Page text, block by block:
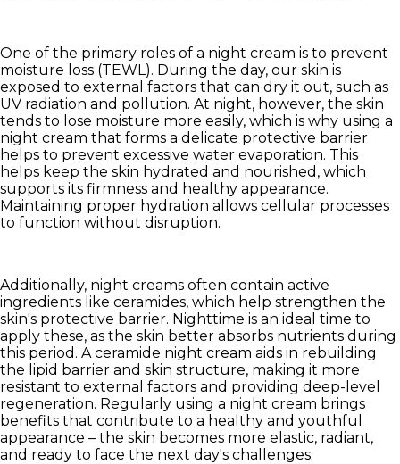
One of the primary roles of a night cream is to prevent
moisture loss (TEWL). During the day, our skin is
exposed to external factors that can dry it out, such as
UV radiation and pollution. At night, however, the skin
tends to lose moisture more easily, which is why using a
night cream that forms a delicate protective barrier
helps to prevent excessive water evaporation. This
helps keep the skin hydrated and nourished, which
supports its firmness and healthy appearance.
Maintaining proper hydration allows cellular processes
to function without disruption.
Additionally, night creams often contain active
ingredients like ceramides, which help strengthen the
skin's protective barrier. Nighttime is an ideal time to
apply these, as the skin better absorbs nutrients during
this period. A ceramide night cream aids in rebuilding
the lipid barrier and skin structure, making it more
resistant to external factors and providing deep-level
regeneration. Regularly using a night cream brings
benefits that contribute to a healthy and youthful
appearance – the skin becomes more elastic, radiant,
and ready to face the next day's challenges.